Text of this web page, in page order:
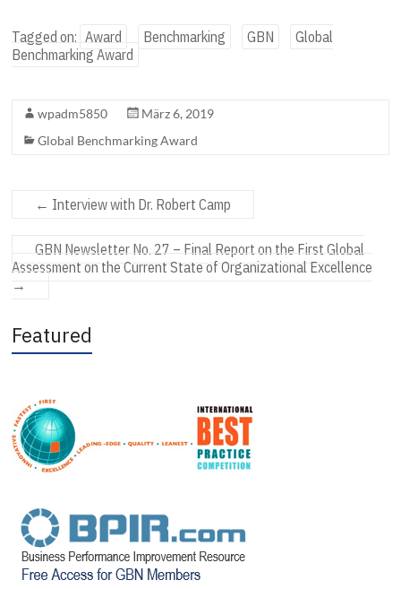
Tagged on: Award Benchmarking GBN
Global
Benchmarking Award
wpadm5850
März 6, 2019
Global Benchmarking Award
← Interview with Dr. Robert Camp
GBN Newsletter No. 27 – Final Report on the First Global
Assessment on the Current State of Organizational Excellence
→
Featured